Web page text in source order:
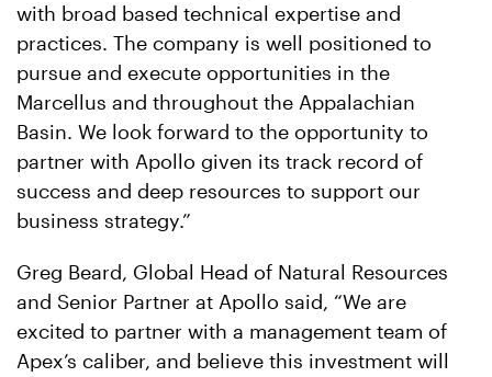
with broad based technical expertise and
practices. The company is well positioned to
pursue and execute opportunities in the
Marcellus and throughout the Appalachian
Basin. We look forward to the opportunity to
partner with Apollo given its track record of
success and deep resources to support our
business strategy.”
Greg Beard, Global Head of Natural Resources
and Senior Partner at Apollo said, “We are
excited to partner with a management team of
Apex’s caliber, and believe this investment will